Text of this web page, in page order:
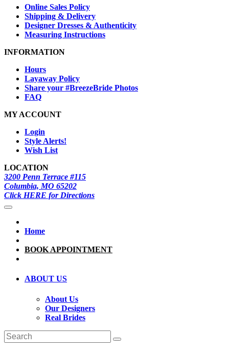
Online Sales Policy
Shipping & Delivery
Designer Dresses & Authenticity
Measuring Instructions
INFORMATION
Hours
Layaway Policy
Share your #BreezeBride Photos
FAQ
MY ACCOUNT
Login
Style Alerts!
Wish List
LOCATION
3200 Penn Terrace #115
Columbia, MO 65202
Click HERE for Directions
Home
BOOK APPOINTMENT
ABOUT US
About Us
Our Designers
Real Brides